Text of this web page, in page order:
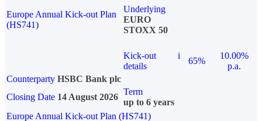
Europe Annual Kick-out Plan
(HS741)
Underlying
EURO
STOXX 50
Kick-out
details
i
65%
10.00%
p.a.
Counterparty HSBC Bank plc
Closing Date 14 August 2026
Term
up to 6 years
Europe Annual Kick-out Plan (HS741)